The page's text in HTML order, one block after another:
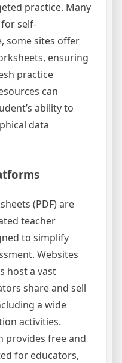
practice. Many
self-
some sites offer
ensuring
practice
can
ability to
data
(PDF) are
teacher
to simplify
Websites
host a vast
share and sell
a wide
activities.
provides free and
for educators,